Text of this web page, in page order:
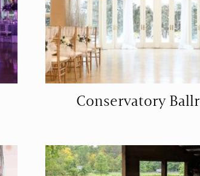
Conservatory